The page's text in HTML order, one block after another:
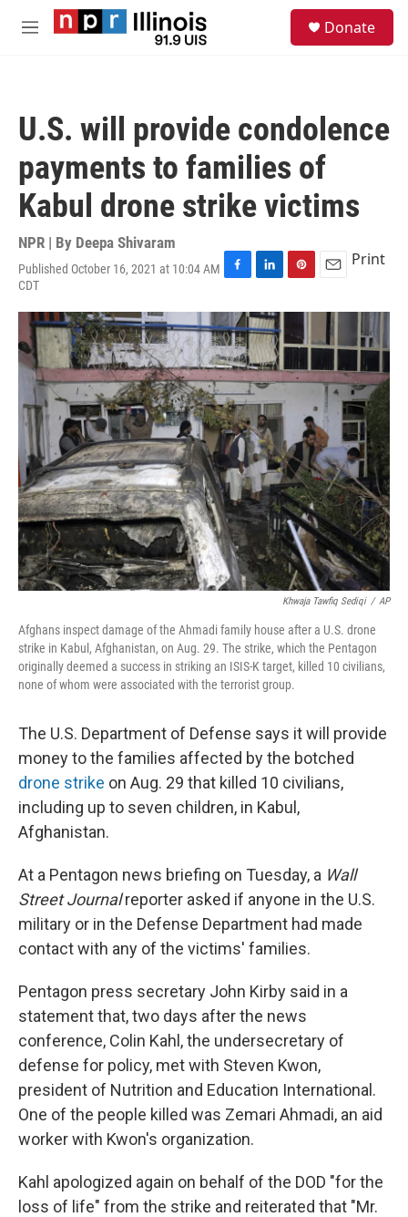
Skip to main content
M
Donate
U.S. will provide condolence
payments to families of
Kabul drone strike victims
NPR | By Deepa Shivaram
Published October 16, 2021 at 10:04 AM
CDT
F
c
e
b
o
o
k
L
n
k
e
d
I
n
P
n
t
e
r
e
E
a
l
Print
Khwaja Tawfiq Sediqi / AP
Afghans inspect damage of the Ahmadi family house after a U.S. drone
strike in Kabul, Afghanistan, on Aug. 29. The strike, which the Pentagon
originally deemed a success in striking an ISIS-K target, killed 10 civilians,
none of whom were associated with the terrorist group.
The U.S. Department of Defense says it will provide
money to the families affected by the botched
drone strike on Aug. 29 that killed 10 civilians,
including up to seven children, in Kabul,
Afghanistan.
At a Pentagon news briefing on Tuesday, a Wall
Street Journalreporter asked if anyone in the U.S.
military or in the Defense Department had made
contact with any of the victims' families.
Pentagon press secretary John Kirby said in a
statement that, two days after the news
conference, Colin Kahl, the undersecretary of
defense for policy, met with Steven Kwon,
president of Nutrition and Education International.
One of the people killed was Zemari Ahmadi, an aid
worker with Kwon's organization.
Kahl apologized again on behalf of the DOD "for the
loss of life" from the strike and reiterated that "Mr.